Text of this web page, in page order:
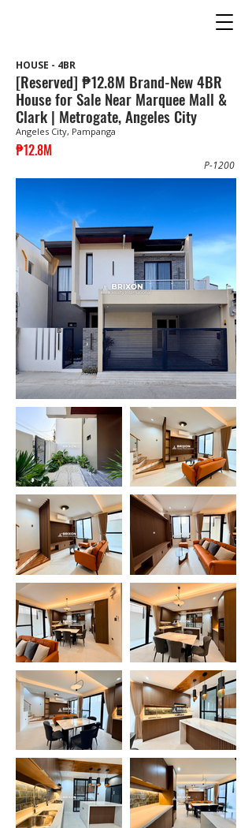
HOUSE - 4BR
[Reserved] ₱12.8M Brand-New 4BR
House for Sale Near Marquee Mall &
Clark | Metrogate, Angeles City
Angeles City, Pampanga
₱12.8M
P-1200